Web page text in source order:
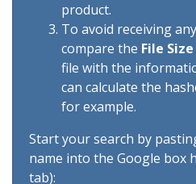
product.
To avoid receiving
compare the File Size
file with the
can calculate the
for example.
Start your search by
name into the Google box
tab):